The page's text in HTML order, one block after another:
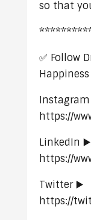
so that
✅ Follow
https://
LinkedIn ▶️
https://
Twitter ▶️
https://